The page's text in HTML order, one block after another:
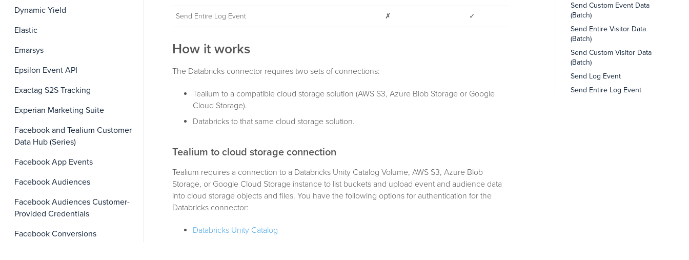
Dynamic Yield
Elastic
Emarsys
Epsilon Event API
Exactag S2S Tracking
Experian Marketing Suite
Facebook and Tealium Customer
Data Hub (Series)
Facebook App Events
Facebook Audiences
Facebook Audiences Customer-
Provided Credentials
Facebook Conversions
Send Entire Log Event ✗ ✓
How it works
The Databricks connector requires two sets of connections:
Tealium to a compatible cloud storage solution (AWS S3, Azure Blob Storage or Google
Cloud Storage).
Databricks to that same cloud storage solution.
Tealium to cloud storage connection
Tealium requires a connection to a Databricks Unity Catalog Volume, AWS S3, Azure Blob
Storage, or Google Cloud Storage instance to list buckets and upload event and audience data
into cloud storage objects and files. You have the following options for authentication for the
Databricks connector:
Databricks Unity Catalog
Send Custom Event Data
(Batch)
Send Entire Visitor Data
(Batch)
Send Custom Visitor Data
(Batch)
Send Log Event
Send Entire Log Event